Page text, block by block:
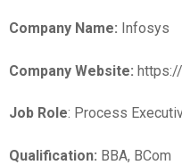
Company Name: Infosys
Company Website:
Job Role: Process
Qualification: BBA, BCom